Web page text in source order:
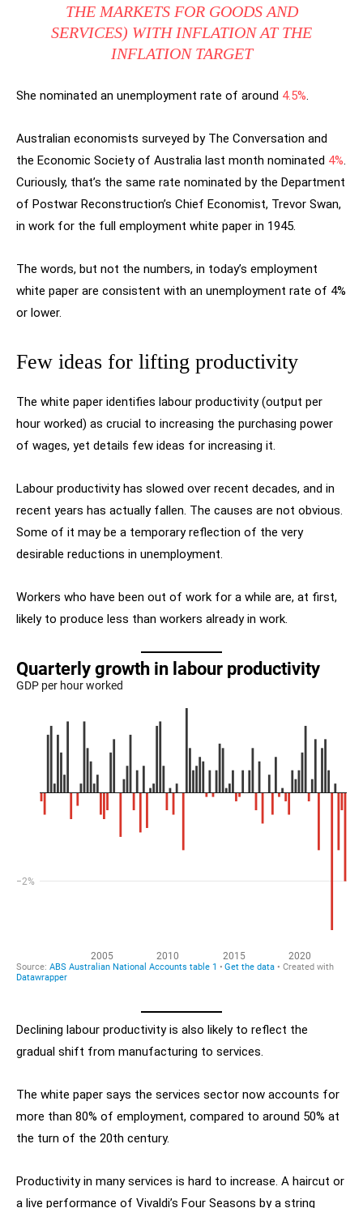
THE MARKETS FOR GOODS AND
SERVICES) WITH INFLATION AT THE
INFLATION TARGET
She nominated an unemployment rate of around 4.5%.
Australian economists surveyed by The Conversation and
the Economic Society of Australia last month nominated 4%.
Curiously, that’s the same rate nominated by the Department
of Postwar Reconstruction’s Chief Economist, Trevor Swan,
in work for the full employment white paper in 1945.
The words, but not the numbers, in today’s employment
white paper are consistent with an unemployment rate of 4%
or lower.
Few ideas for lifting productivity
The white paper identifies labour productivity (output per
hour worked) as crucial to increasing the purchasing power
of wages, yet details few ideas for increasing it.
Labour productivity has slowed over recent decades, and in
recent years has actually fallen. The causes are not obvious.
Some of it may be a temporary reflection of the very
desirable reductions in unemployment.
Workers who have been out of work for a while are, at first,
likely to produce less than workers already in work.
Declining labour productivity is also likely to reflect the
gradual shift from manufacturing to services.
The white paper says the services sector now accounts for
more than 80% of employment, compared to around 50% at
the turn of the 20th century.
Productivity in many services is hard to increase. A haircut or
a live performance of Vivaldi’s Four Seasons by a string